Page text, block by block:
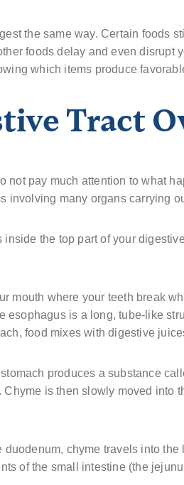
the same way. Certain foods
foods delay and even disrupt
which items produce
Tract
not pay much attention to what
involving many organs carrying
inside the top part of your
mouth where your teeth break
esophagus is a long, tube-like
food mixes with digestive
produces a substance
Chyme is then slowly moved into
duodenum, chyme travels into
of the small intestine (the